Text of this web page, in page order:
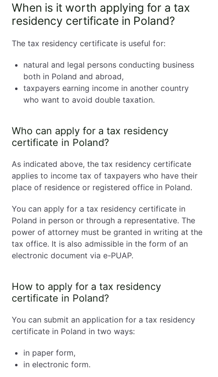
When is it worth applying for a tax
residency certificate in Poland?
The tax residency certificate is useful for:
natural and legal persons conducting business
both in Poland and abroad,
taxpayers earning income in another country
who want to avoid double taxation.
Who can apply for a tax residency
certificate in Poland?
As indicated above, the tax residency certificate
applies to income tax of taxpayers who have their
place of residence or registered office in Poland.
You can apply for a tax residency certificate in
Poland in person or through a representative. The
power of attorney must be granted in writing at the
tax office. It is also admissible in the form of an
electronic document via e-PUAP.
How to apply for a tax residency
certificate in Poland?
You can submit an application for a tax residency
certificate in Poland in two ways:
in paper form,
in electronic form.